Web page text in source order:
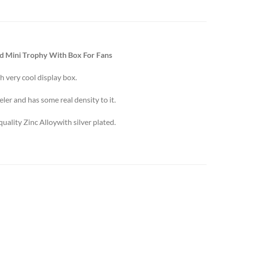
Mini Trophy With Box For Fans
very cool display box.
and has some real density to it.
Zinc Alloywith silver plated.